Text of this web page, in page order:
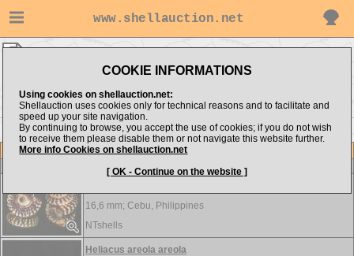
www.shellauction.net
COOKIE INFORMATIONS
Using cookies on shellauction.net:
Shellauction uses cookies only for technical reasons and to facilitate and
speed up your site navigation.
By continuing to browse, you accept the use of cookies; if you do not wish
to receive them please disable them or not navigate this website further.
More info Cookies on shellauction.net
[ OK - Continue on the website ]
<< GRA
Item
16,6 mm; Cebu, Philippines
NTshells
Heliacus areola areola